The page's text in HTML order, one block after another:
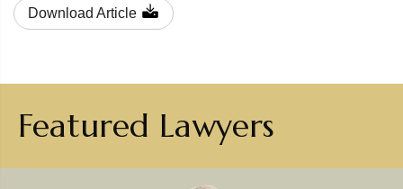
Download Article
Featured Lawyers